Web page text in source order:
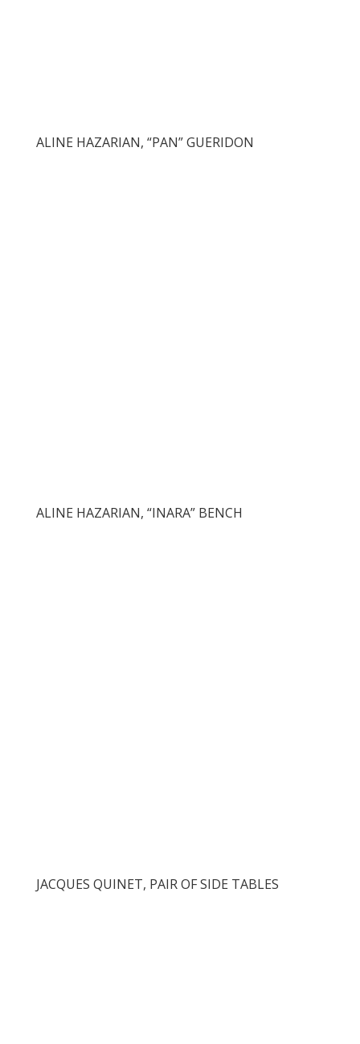
ALINE HAZARIAN, “PAN” GUERIDON
ALINE HAZARIAN, “INARA” BENCH
JACQUES QUINET, PAIR OF SIDE TABLES